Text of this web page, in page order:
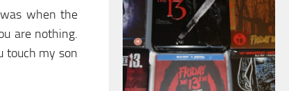
when the
are nothing.
touch my son